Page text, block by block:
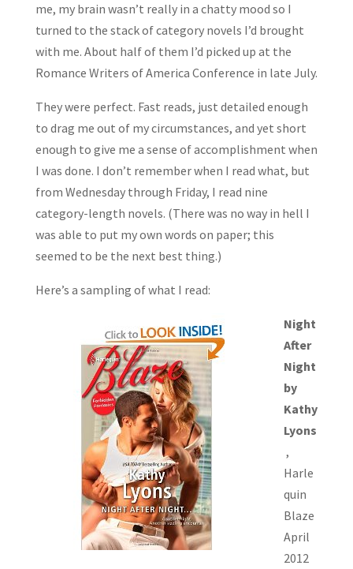
me, my brain wasn’t really in a chatty mood so I
turned to the stack of category novels I’d brought
with me. About half of them I’d picked up at the
Romance Writers of America Conference in late July.
They were perfect. Fast reads, just detailed enough
to drag me out of my circumstances, and yet short
enough to give me a sense of accomplishment when
I was done. I don’t remember when I read what, but
from Wednesday through Friday, I read nine
category-length novels. (There was no way in hell I
was able to put my own words on paper; this
seemed to be the next best thing.)
Here’s a sampling of what I read:
Night
After
Night
by
Kathy
Lyons
,
Harle
quin
Blaze
April
2012